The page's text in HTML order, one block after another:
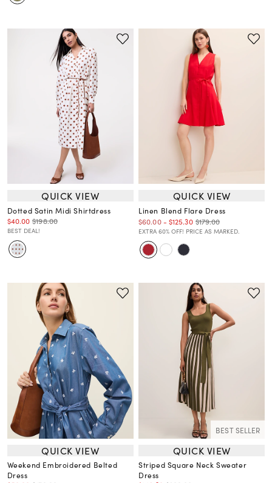
QUICK VIEW
Dotted Satin Midi Shirtdress
$40.00 $198.00
BEST DEAL!
QUICK VIEW
Linen Blend Flare Dress
$60.00- $125.30 $179.00
EXTRA 60% OFF! PRICE AS MARKED.
QUICK VIEW
Weekend Embroidered Belted
Dress
BEST SELLER
QUICK VIEW
Striped Square Neck Sweater
Dress